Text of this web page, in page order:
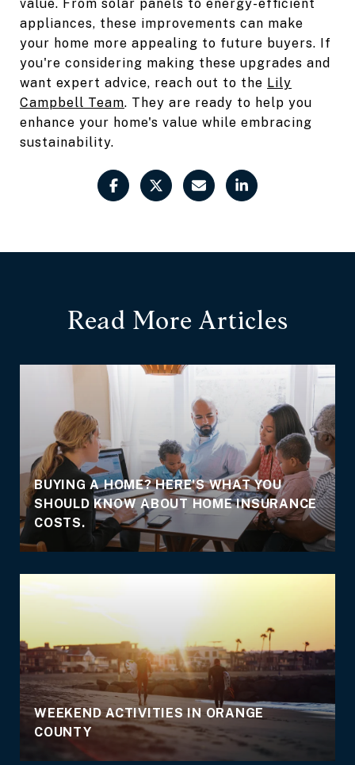
value. From solar panels to energy-efficient
appliances, these improvements can make
your home more appealing to future buyers. If
you're considering making these upgrades and
want expert advice, reach out to the Lily
Campbell Team. They are ready to help you
enhance your home's value while embracing
sustainability.
Read More Articles
BUYING A HOME? HERE'S WHAT YOU
SHOULD KNOW ABOUT HOME INSURANCE
COSTS.
WEEKEND ACTIVITIES IN ORANGE
COUNTY